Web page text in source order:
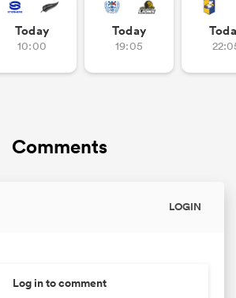
Today
10:00
Today
19:05
Comments
LOGIN
Log in to comment